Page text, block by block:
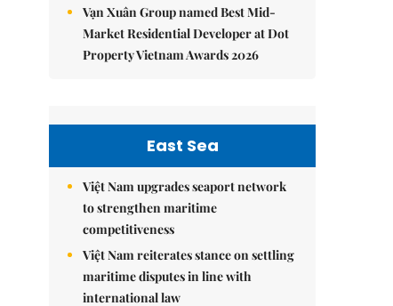
Vạn Xuân Group named Best Mid-
Market Residential Developer at Dot
Property Vietnam Awards 2026
East Sea
Việt Nam upgrades seaport network
to strengthen maritime
competitiveness
Việt Nam reiterates stance on settling
maritime disputes in line with
international law